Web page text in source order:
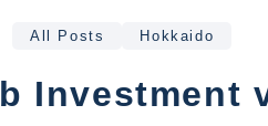
All Posts Hokkaido
Investment